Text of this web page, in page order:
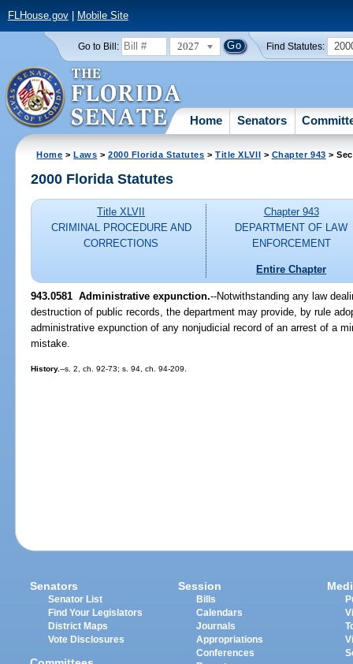
FLHouse.gov| Mobile Site
Go to Bill: 2027 Find Statutes:
Home Senators
Home >Laws >2000 Florida Statutes >Title XLVII > Chapter 943 >
2000 Florida Statutes
Title XLVII
CRIMINAL PROCEDURE AND
CORRECTIONS
Chapter 943
DEPARTMENT OF LAW
ENFORCEMENT
Entire Chapter
943.0581 Administrative expunction.--Notwithstanding any law
destruction of public records, the department may provide, by rule
administrative expunction of any nonjudicial record of an arrest of a
mistake.
History.--s. 2, ch. 92-73; s. 94, ch. 94-209.
Senators
Senator List
Find Your Legislators
District Maps
Vote Disclosures
Session
Bills
Calendars
Journals
Appropriations
Conferences